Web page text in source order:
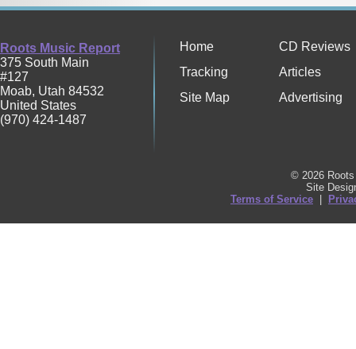
Roots Music Report
375 South Main
#127
Moab, Utah 84532
United States
(970) 424-1487
Home
CD Reviews
Tracking
Articles
Site Map
Advertising
© 2026
Site
Terms of Service